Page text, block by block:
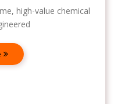
high-value chemical